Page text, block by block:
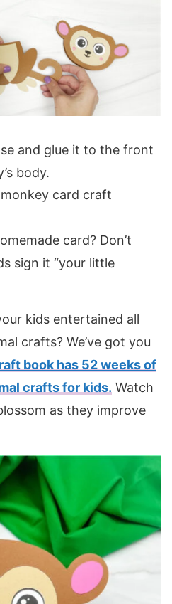
and glue it to the front
body.
card? Don’t
sign it “your little
kids entertained all
crafts? We’ve got you
book has 52 weeks of
crafts for kids. Watch
as they improve